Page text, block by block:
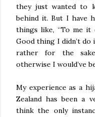
they just wanted to
behind it. But I have
things like, “To me it
Good thing I didn’t
rather for the sake
otherwise I would’ve
My experience as a
Zealand has been a
think the only